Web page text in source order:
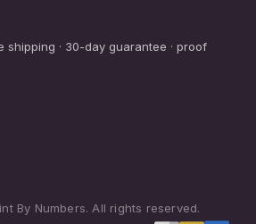
· 30-day guarantee · proof
By Numbers. All rights reserved.